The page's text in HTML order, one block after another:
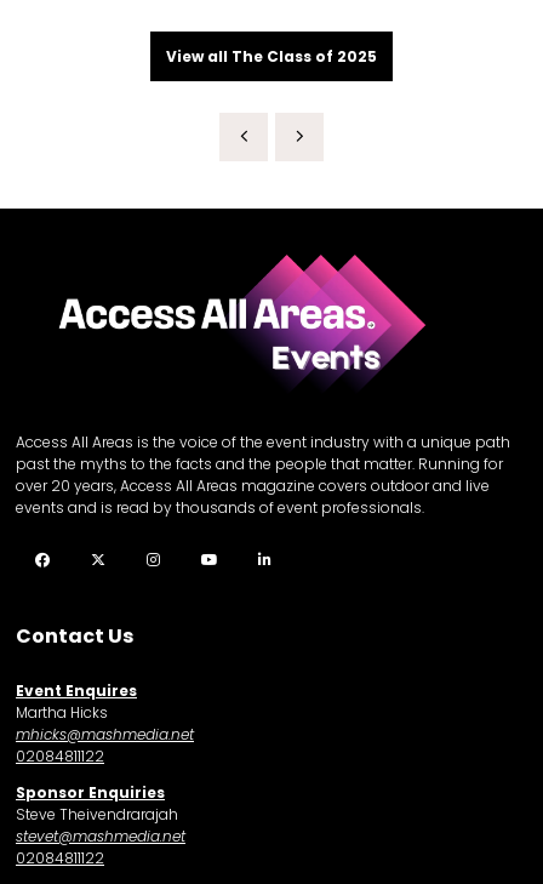
View all The Class of 2025
Access All Areas is the voice of the event industry with a unique path
past the myths to the facts and the people that matter. Running for
over 20 years, Access All Areas magazine covers outdoor and live
events and is read by thousands of event professionals.
Facebook Twitter InstagramYouTube
Contact Us
Event Enquires
Martha Hicks
mhicks@mashmedia.net
02084811122
Sponsor Enquiries
Steve Theivendrarajah
stevet@mashmedia.net
02084811122